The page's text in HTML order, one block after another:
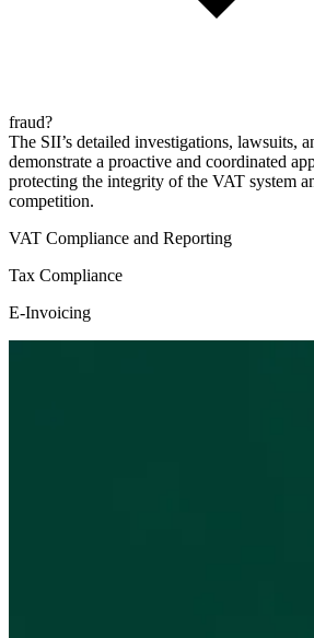
fraud?
The SII’s detailed investigations, lawsuits,
demonstrate a proactive and coordinated
protecting the integrity of the VAT system
competition.
VAT Compliance and Reporting
Tax Compliance
E-Invoicing